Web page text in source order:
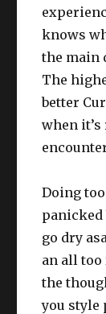
knows
the main
The
better
when
Doing
panicked
go dry
an all too
the
you style